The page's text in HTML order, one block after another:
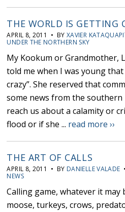
THE WORLD IS GETTING
APRIL 8, 2011 • BY XAVIER
UNDER THE NORTHERN SKY
My Kookum or Grandmother,
told me when I was young
crazy”. She reserved that
some news from the
reach us about a calamity or
flood or if she ... read more ››
THE ART OF CALLS
APRIL 8, 2011 • BY DANIELLE VALADE
NEWS
Calling game, whatever it may
moose, turkeys, crows,